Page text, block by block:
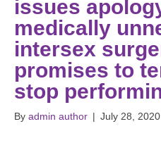
issues
medically
intersex
promises to
stop
By admin author | July 28, 2020